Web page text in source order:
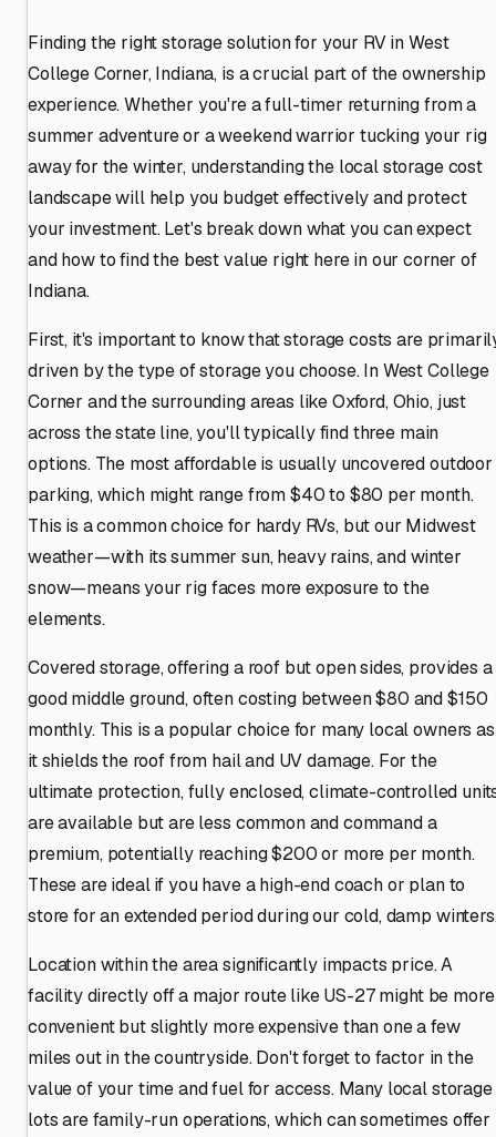
Finding the right storage solution for your RV in West
College Corner, Indiana, is a crucial part of the ownership
experience. Whether you're a full-timer returning from a
summer adventure or a weekend warrior tucking your rig
away for the winter, understanding the local storage cost
landscape will help you budget effectively and protect
your investment. Let's break down what you can expect
and how to find the best value right here in our corner of
Indiana.
First, it's important to know that storage costs are
driven by the type of storage you choose. In West College
Corner and the surrounding areas like Oxford, Ohio, just
across the state line, you'll typically find three main
options. The most affordable is usually uncovered outdoor
parking, which might range from $40 to $80 per month.
This is a common choice for hardy RVs, but our Midwest
weather—with its summer sun, heavy rains, and winter
snow—means your rig faces more exposure to the
elements.
Covered storage, offering a roof but open sides, provides a
good middle ground, often costing between $80 and $150
monthly. This is a popular choice for many local owners as
it shields the roof from hail and UV damage. For the
ultimate protection, fully enclosed, climate-controlled
are available but are less common and command a
premium, potentially reaching $200 or more per month.
These are ideal if you have a high-end coach or plan to
store for an extended period during our cold, damp
Location within the area significantly impacts price. A
facility directly off a major route like US-27 might be more
convenient but slightly more expensive than one a few
miles out in the countryside. Don't forget to factor in the
value of your time and fuel for access. Many local storage
lots are family-run operations, which can sometimes offer